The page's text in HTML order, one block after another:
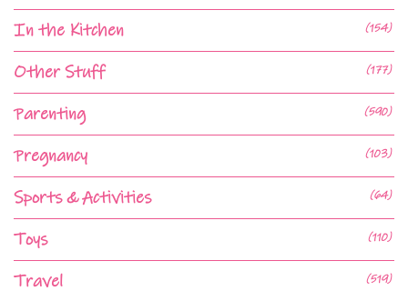
In the Kitchen (154)
Other Stuff (177)
Parenting (590)
Pregnancy (103)
Sports & Activities (64)
Toys (110)
Travel (519)